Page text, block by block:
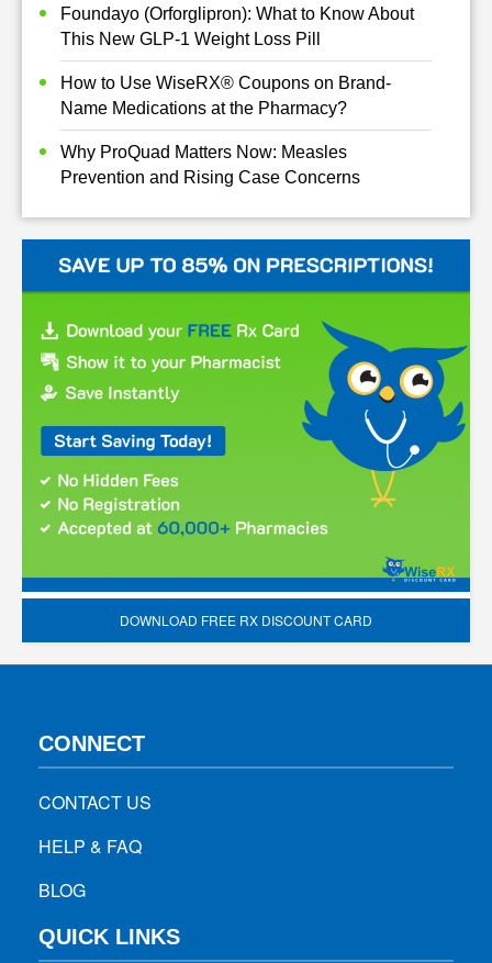
Foundayo (Orforglipron): What to Know About
This New GLP-1 Weight Loss Pill
How to Use WiseRX® Coupons on Brand-
Name Medications at the Pharmacy?
Why ProQuad Matters Now: Measles
Prevention and Rising Case Concerns
DOWNLOAD FREE RX DISCOUNT CARD
CONNECT
CONTACT US
HELP & FAQ
BLOG
QUICK LINKS